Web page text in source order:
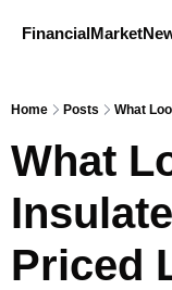
Home Posts What
What
Priced